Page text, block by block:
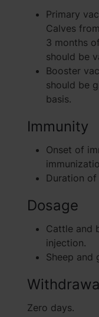
Primary
Calves
3 months
should be
Booster
should be
basis.
Immunity
Onset of
Duration
Dosage
Cattle and
injection.
Sheep and
Zero days.